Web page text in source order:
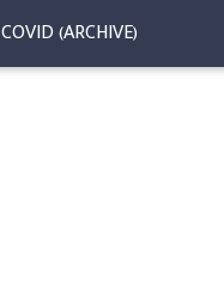
COVID (ARCHIVE)